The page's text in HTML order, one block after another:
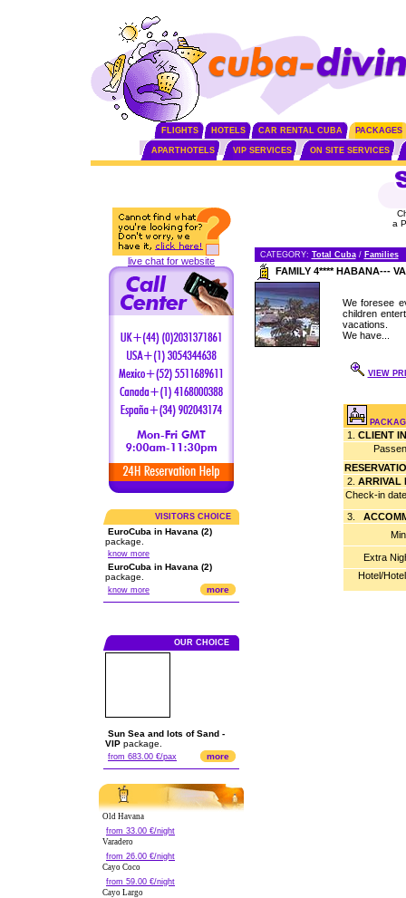
FLIGHTS HOTELS CAR RENTAL CUBA PACKAGES
APARTHOTELS VIP SERVICES ON SITE SERVICES
live chat for website
VISITORS CHOICE
EuroCuba in Havana (2)
package.
know more
EuroCuba in Havana (2)
package.
know more more
OUR CHOICE
Sun Sea and lots of Sand -
VIP package.
from 683.00 €/pax more
Old Havana
from 33.00 €/night
Varadero
from 26.00 €/night
Cayo Coco
from 59.00 €/night
Cayo Largo
a
CATEGORY: Total Cuba/ Families
FAMILY 4**** HABANA---
We foresee
children
vacations.
We have...
VIEW
1. CLIENT
2. ARRIVAL
Check-in
3.
Extra
Hotel/